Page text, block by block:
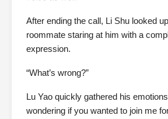
After ending the call, Li Shu looked
roommate staring at him with a
expression.
“What’s wrong?”
Lu Yao quickly gathered his
wondering if you wanted to join me